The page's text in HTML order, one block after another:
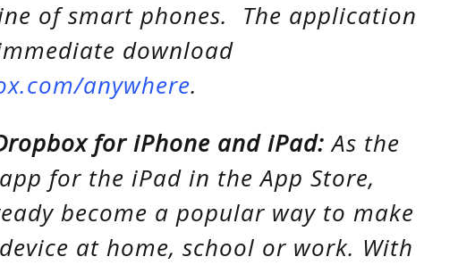
of smart phones. The application
download
anywhere.
for iPhone and iPad:As the
for the iPad in the App Store,
become a popular way to make
at home, school or work. With